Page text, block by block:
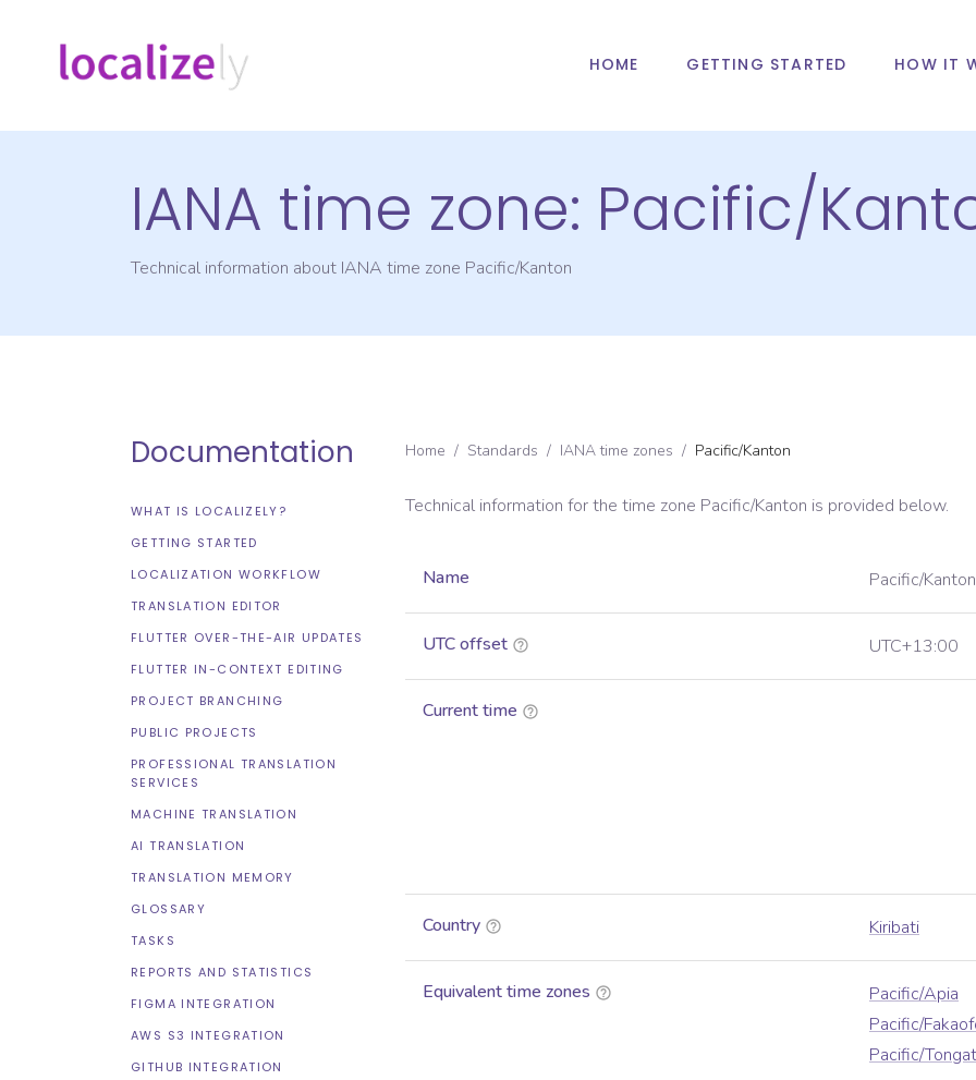
HOME GETTING STARTED HOW IT
IANA time zone: Pacific/
Technical information about IANA time zone Pacific/Kanton
Documentation
WHAT IS LOCALIZELY?
GETTING STARTED
LOCALIZATION WORKFLOW
TRANSLATION EDITOR
FLUTTER OVER-THE-AIR UPDATES
FLUTTER IN-CONTEXT EDITING
PROJECT BRANCHING
PUBLIC PROJECTS
PROFESSIONAL TRANSLATION
SERVICES
MACHINE TRANSLATION
AI TRANSLATION
TRANSLATION MEMORY
GLOSSARY
TASKS
REPORTS AND STATISTICS
FIGMA INTEGRATION
AWS S3 INTEGRATION
GITHUB INTEGRATION
Home / Standards / IANA time zones / Pacific/Kanton
Technical information for the time zone Pacific/Kanton is provided below.
Name Pacific/Kanton
UTC offset UTC+13:00
Current time
Country Kiribati
Equivalent time zones
Pacific/Apia
Pacific/
Pacific/